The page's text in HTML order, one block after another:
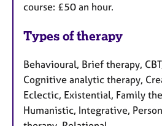
course: £50 an hour.
Types of therapy
Behavioural, Brief therapy,
Cognitive analytic therapy,
Eclectic, Existential, Family
Humanistic, Integrative,